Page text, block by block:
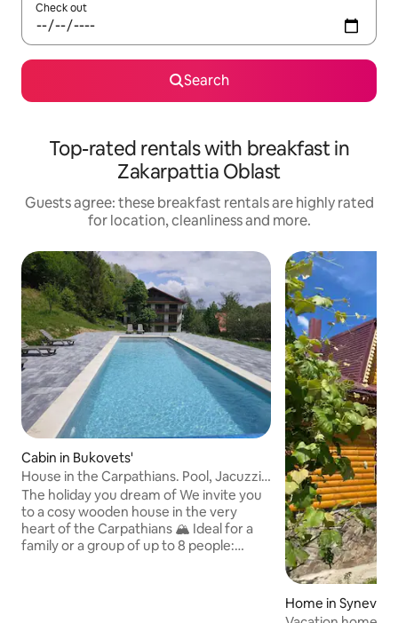
Check out
Search
Top-rated rentals with breakfast in
Zakarpattia Oblast
Guests agree: these breakfast rentals are highly rated
for location, cleanliness and more.
Cabin in Bukovets'
House in the Carpathians. Pool, Jacuzzi,
Sauna
The holiday you dream of We invite you
to a cosy wooden house in the very
heart of the Carpathians 🏔️ Ideal for a
family or a group of up to 8 people:
Home in Synevyr